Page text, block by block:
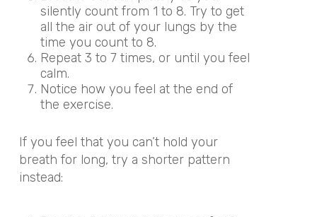
silently count from 1 to 8. Try to get
all the air out of your lungs by the
time you count to 8.
Repeat 3 to 7 times, or until you feel
calm.
Notice how you feel at the end of
the exercise.
If you feel that you can’t hold your
breath for long, try a shorter pattern
instead: